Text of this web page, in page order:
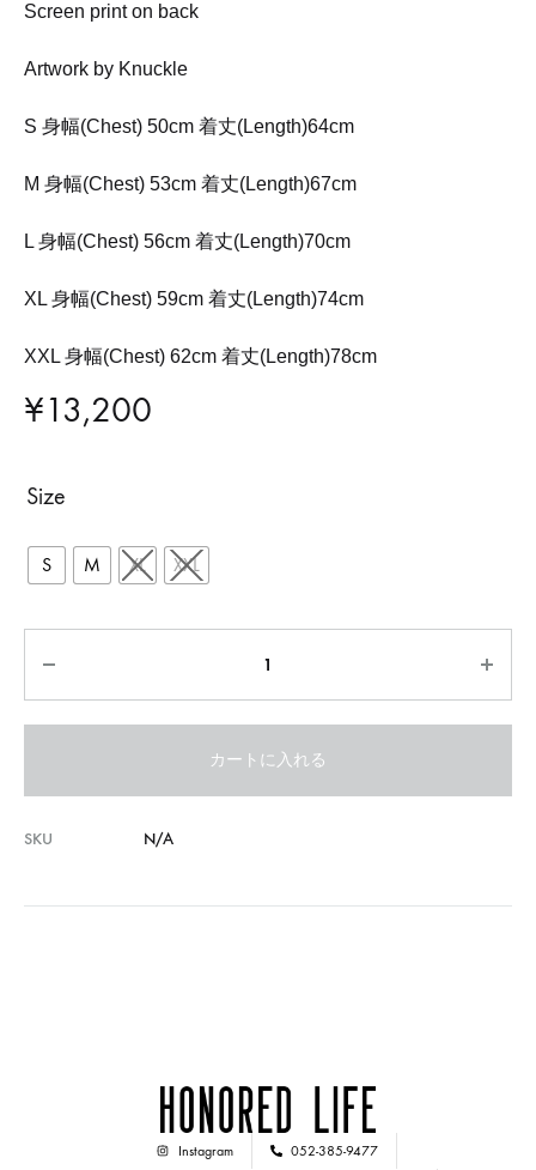
Screen print on back
Artwork by Knuckle
S 身幅(Chest) 50cm 着丈(Length)64cm
M 身幅(Chest) 53cm 着丈(Length)67cm
L 身幅(Chest) 56cm 着丈(Length)70cm
XL 身幅(Chest) 59cm 着丈(Length)74cm
XXL 身幅(Chest) 62cm 着丈(Length)78cm
¥13,200
Size
S M XL XXL
カートに入れる
SKU N/A
Instagram 052-385-9477